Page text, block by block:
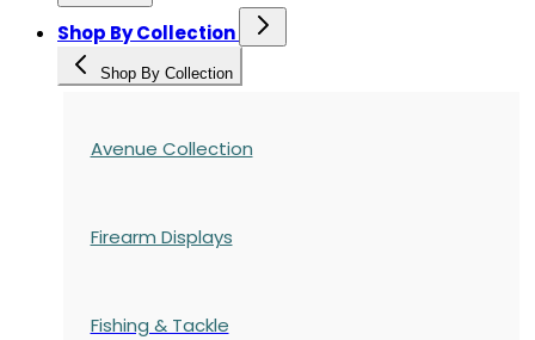
Shop By Collection
Shop By Collection
Avenue Collection
Firearm Displays
Fishing & Tackle